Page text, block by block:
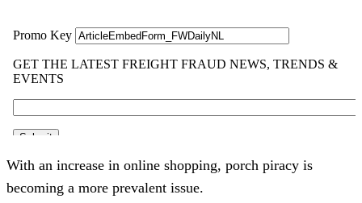
With an increase in online shopping, porch piracy is
becoming a more prevalent issue.